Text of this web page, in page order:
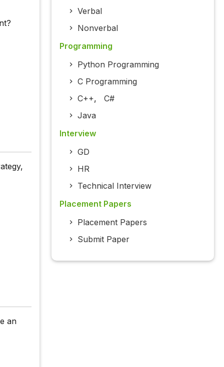
an
Verbal
Nonverbal
Programming
Python Programming
C Programming
C++, C#
Java
Interview
GD
HR
Technical Interview
Placement Papers
Placement Papers
Submit Paper